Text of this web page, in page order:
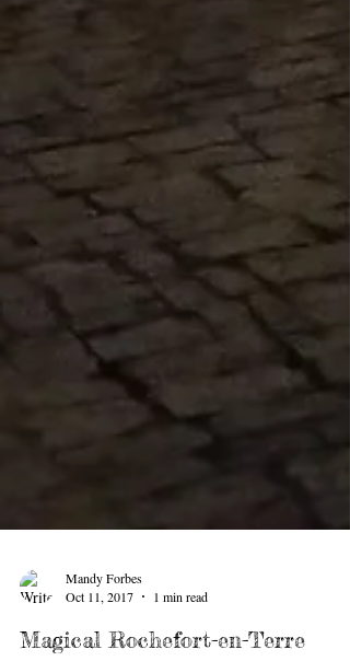
Oct 11, 2017
1 min read